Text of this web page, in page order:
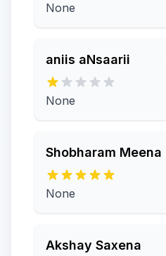
None
aniis aNsaarii
None
Shobharam Meena
None
Akshay Saxena